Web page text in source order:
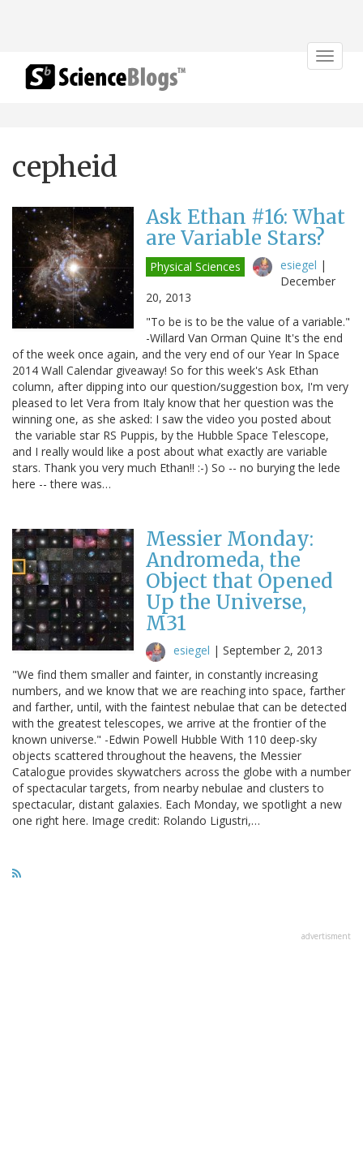
Toggle
cepheid
Ask Ethan #16: What
are Variable Stars?
Physical Sciences esiegel |
December
20, 2013
"To be is to be the value of a variable."
-Willard Van Orman Quine It's the end
of the week once again, and the very end of our Year In Space
2014 Wall Calendar giveaway! So for this week's Ask Ethan
column, after dipping into our question/suggestion box, I'm very
pleased to let Vera from Italy know that her question was the
winning one, as she asked: I saw the video you posted about
the variable star RS Puppis, by the Hubble Space Telescope,
and I really would like a post about what exactly are variable
stars. Thank you very much Ethan!! :-) So -- no burying the lede
here -- there was…
Messier Monday:
Andromeda, the
Object that Opened
Up the Universe,
M31
esiegel | September 2, 2013
"We find them smaller and fainter, in constantly increasing
numbers, and we know that we are reaching into space, farther
and farther, until, with the faintest nebulae that can be detected
with the greatest telescopes, we arrive at the frontier of the
known universe." -Edwin Powell Hubble With 110 deep-sky
objects scattered throughout the heavens, the Messier
Catalogue provides skywatchers across the globe with a number
of spectacular targets, from nearby nebulae and clusters to
spectacular, distant galaxies. Each Monday, we spotlight a new
one right here. Image credit: Rolando Ligustri,…
advertisment